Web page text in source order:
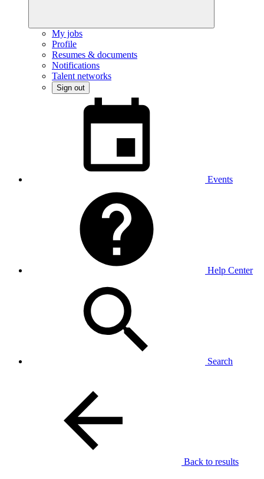
My jobs
Profile
Resumes & documents
Notifications
Talent networks
Sign out
Events
Help Center
Search
Back to results